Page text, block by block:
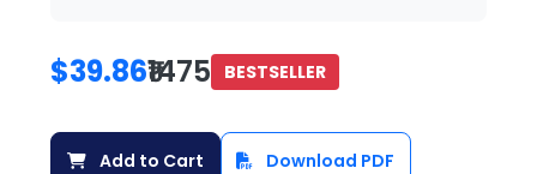
$39.86₹1475 BESTSELLER
Add to Cart Download PDF